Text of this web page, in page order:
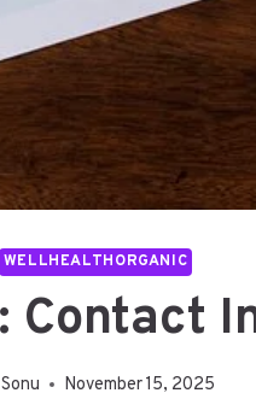
WELLHEALTHORGANIC
Contact
Sonu November 15, 2025